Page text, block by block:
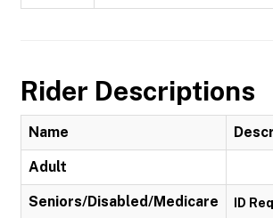
Rider Descriptions
Name
Adult
Seniors/Disabled/Medicare ID